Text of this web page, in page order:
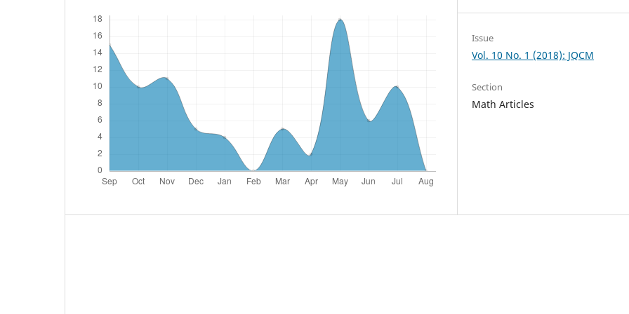
Issue
Vol. 10 No. 1 (2018): JQCM
Section
Math Articles